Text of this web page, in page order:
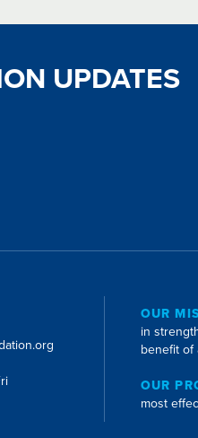
UPDATES
OUR
in
benefit of
OUR
most